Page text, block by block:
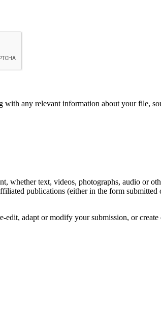
with any relevant information about your file,
whether text, videos, photographs, audio or
publications (either in the form
adapt or modify your submission, or